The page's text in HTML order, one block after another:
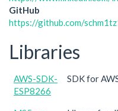
GitHub
https://github.com/
Libraries
AWS-SDK-
ESP8266
SDK for